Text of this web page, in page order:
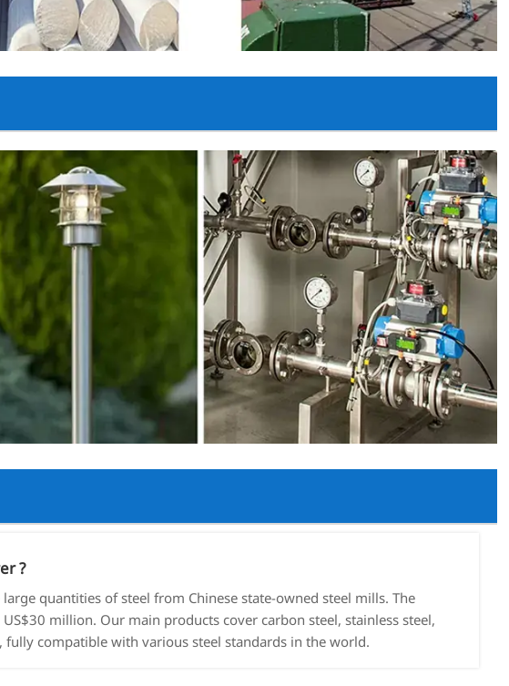
?
quantities of steel from Chinese state-owned steel mills. The
million. Our main products cover carbon steel, stainless steel,
fully compatible with various steel standards in the world.